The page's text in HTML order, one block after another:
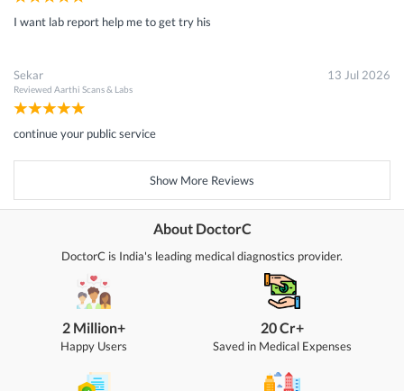
I want lab report help me to get try his
Sekar
Reviewed Aarthi Scans & Labs
13 Jul 2026
continue your public service
Show More Reviews
About DoctorC
DoctorC is India's leading medical diagnostics provider.
2 Million+
Happy Users
20 Cr+
Saved in Medical Expenses